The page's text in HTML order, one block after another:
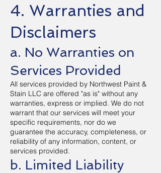
4. Warranties and
Disclaimers
a. No Warranties on
Services Provided
All services provided by Northwest Paint &
Stain LLC are offered "as is" without any
warranties, express or implied. We do not
warrant that our services will meet your
specific requirements, nor do we
guarantee the accuracy, completeness, or
reliability of any information, content, or
services provided.
b. Limited Liability